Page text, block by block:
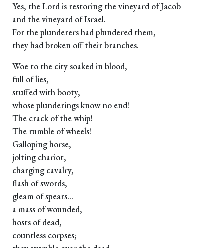
Yes, the Lord is restoring the vineyard of Jacob
and the vineyard of Israel.
For the plunderers had plundered them,
they had broken off their branches.
Woe to the city soaked in blood,
full of lies,
stuffed with booty,
whose plunderings know no end!
The crack of the whip!
The rumble of wheels!
Galloping horse,
jolting chariot,
charging cavalry,
flash of swords,
gleam of spears...
a mass of wounded,
hosts of dead,
countless corpses;